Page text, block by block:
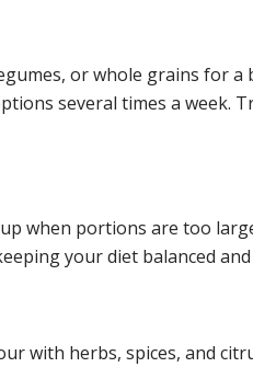
or whole grains for
several times a
when portions are too
your diet balanced
with herbs, spices, and